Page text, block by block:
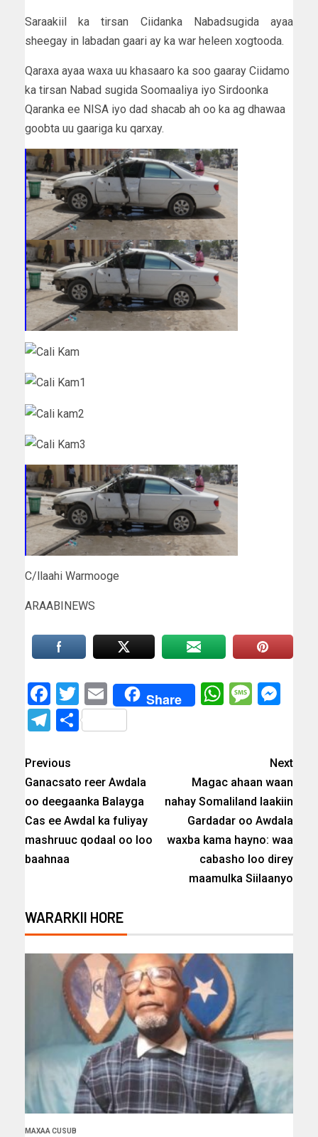
Saraakiil ka tirsan Ciidanka Nabadsugida ayaa
sheegay in labadan gaari ay ka war heleen xogtooda.
Qaraxa ayaa waxa uu khasaaro ka soo gaaray Ciidamo
ka tirsan Nabad sugida Soomaaliya iyo Sirdoonka
Qaranka ee NISA iyo dad shacab ah oo ka ag dhawaa
goobta uu gaariga ku qarxay.
C/llaahi Warmooge
ARAABINEWS
Facebook
Twitter
EmailShare
Telegram
Share
Previous
Ganacsato reer Awdala
oo deegaanka Balayga
Cas ee Awdal ka fuliyay
mashruuc qodaal oo loo
baahnaa
Next
Magac ahaan waan
nahay Somaliland laakiin
Gardadar oo Awdala
waxba kama hayno: waa
cabasho loo direy
maamulka Siilaanyo
WARARKII HORE
MAXAA CUSUB